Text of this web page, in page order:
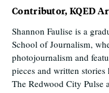
Contributor, KQED
Shannon Faulise is a
School of Journalism,
photojournalism and
pieces and written
The Redwood City